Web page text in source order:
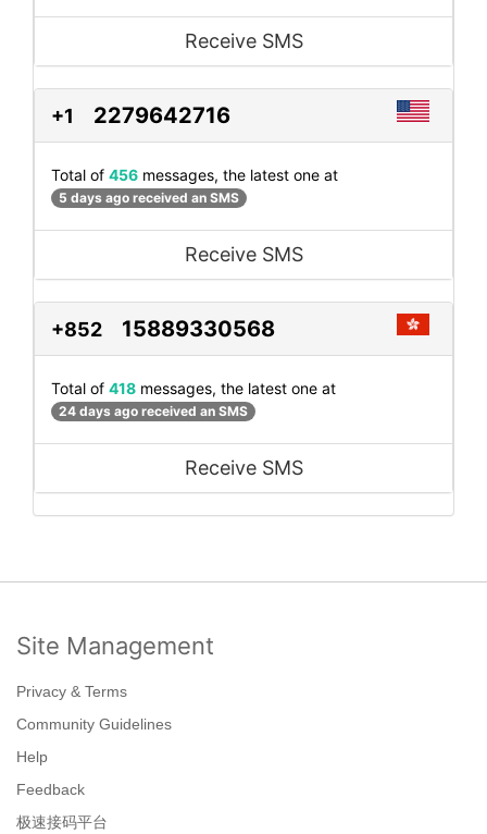
Receive SMS
+1 2279642716
Total of 456 messages, the latest one at
5 days ago received an SMS
Receive SMS
+852 15889330568
Total of 418 messages, the latest one at
24 days ago received an SMS
Receive SMS
Site Management
Privacy & Terms
Community Guidelines
Help
Feedback
极速接码平台